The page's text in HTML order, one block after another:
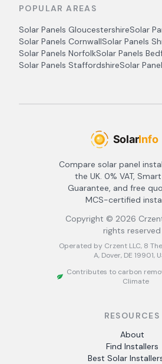
POPULAR AREAS
Solar Panels GloucestershireSolar
Solar Panels CornwallSolar Panels
Solar Panels NorfolkSolar Panels
Solar Panels StaffordshireSolar
Compare solar panel
the UK. 0% VAT,
Guarantee, and free
MCS-certified
Copyright © 2026
rights reserved
Operated by Crzent LLC, 8
A, Dover, DE 19901,
Contributes to carbon
Climate
RESOURCES
About
Find Installers
Best Solar